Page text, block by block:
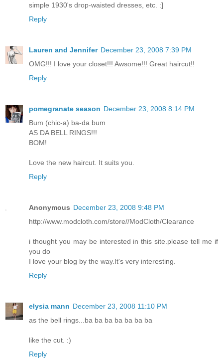
simple 1930's drop-waisted dresses, etc. :]
Reply
Lauren and Jennifer December 23, 2008 7:39 PM
OMG!!! I love your closet!!! Awsome!!! Great haircut!!
Reply
pomegranate season December 23, 2008 8:14 PM
Bum (chic-a) ba-da bum
AS DA BELL RINGS!!!
BOM!
Love the new haircut. It suits you.
Reply
Anonymous December 23, 2008 9:48 PM
http://www.modcloth.com/store//ModCloth/Clearance
i thought you may be interested in this site.please tell me if
you do
I love your blog by the way.It's very interesting.
Reply
elysia mann December 23, 2008 11:10 PM
as the bell rings...ba ba ba ba ba ba ba
like the cut. :)
Reply